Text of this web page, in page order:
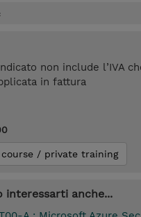
non include l’IVA
in fattura
course / private training
interessarti anche...